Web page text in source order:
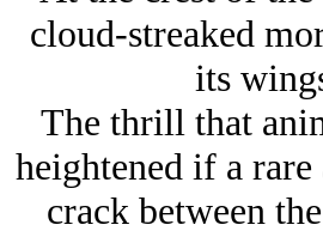
cloud-streaked
its
The thrill that
heightened if a
crack between